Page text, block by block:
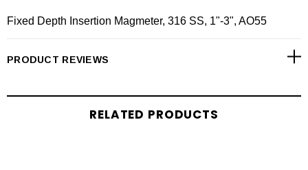
Fixed Depth Insertion Magmeter, 316 SS, 1"-3", AO55
PRODUCT REVIEWS
RELATED PRODUCTS